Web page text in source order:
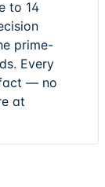
to 14
prime-
Every
— no
at